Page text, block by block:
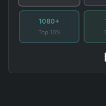
1080+
Top 10%